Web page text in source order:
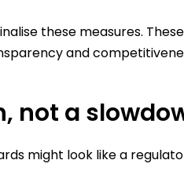
these measures.
and
not a
might look like a